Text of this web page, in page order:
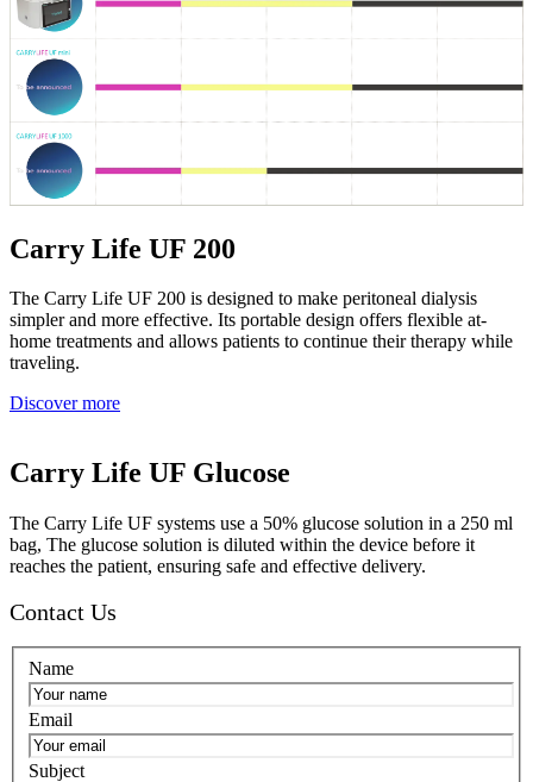
Carry Life UF 200
The Carry Life UF 200 is designed to make peritoneal dialysis
simpler and more effective. Its portable design offers flexible at-
home treatments and allows patients to continue their therapy while
traveling.
Discover more
Carry Life UF Glucose
The Carry Life UF systems use a 50% glucose solution in a 250 ml
bag, The glucose solution is diluted within the device before it
reaches the patient, ensuring safe and effective delivery.
Contact Us
Name
Email
Subject